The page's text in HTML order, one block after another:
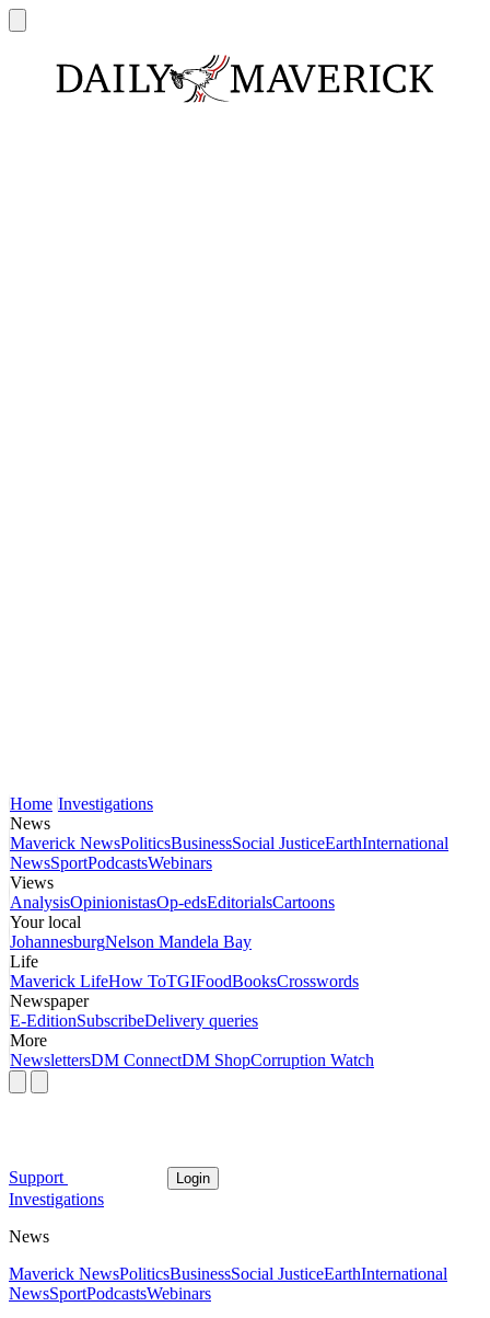
Home Investigations
News
Maverick NewsPoliticsBusinessSocial JusticeEarthInternational
NewsSportPodcastsWebinars
Views
AnalysisOpinionistasOp-edsEditorialsCartoons
Your local
JohannesburgNelson Mandela Bay
Life
Maverick LifeHow ToTGIFoodBooksCrosswords
Newspaper
E-EditionSubscribeDelivery queries
More
NewslettersDM ConnectDM ShopCorruption Watch
Support Login
Investigations
News
Maverick NewsPoliticsBusinessSocial JusticeEarthInternational
NewsSportPodcastsWebinars